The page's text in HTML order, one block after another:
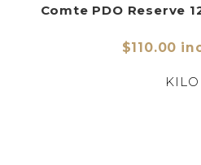
Comte PDO Reserve
$110.00
KILO